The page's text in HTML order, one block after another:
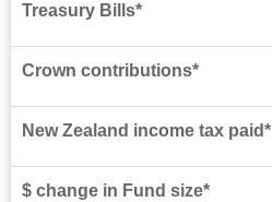
Treasury Bills*
Crown contributions*
New Zealand income tax paid*
$ change in Fund size*